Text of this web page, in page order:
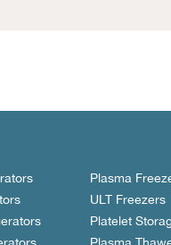
Plasma
ULT Freezers
Platelet